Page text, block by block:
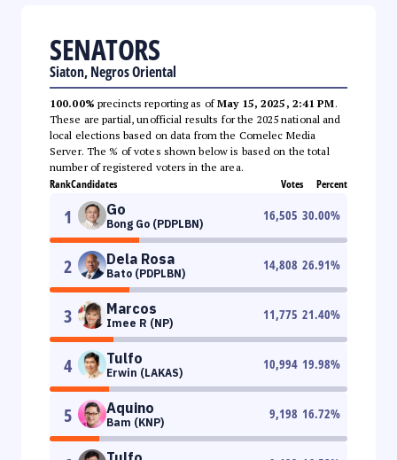
SENATORS
Siaton, Negros Oriental
100.00% precincts reporting as ofMay 15, 2025, 2:41 PM.
These are partial, unofficial results for the 2025 national and
local elections based on data from the Comelec Media
Server. The % of votes shown below is based on the total
number of registered voters in the area.
RankCandidates Votes Percent
1 Go
Bong Go (PDPLBN)
16,505 30.00%
2 Dela Rosa
Bato (PDPLBN)
14,808 26.91%
3 Marcos
Imee R (NP)
11,775 21.40%
4 Tulfo
Erwin (LAKAS)
10,994 19.98%
5 Aquino
Bam (KNP)
9,198 16.72%